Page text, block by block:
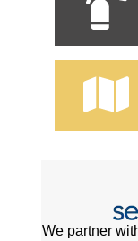
We partner